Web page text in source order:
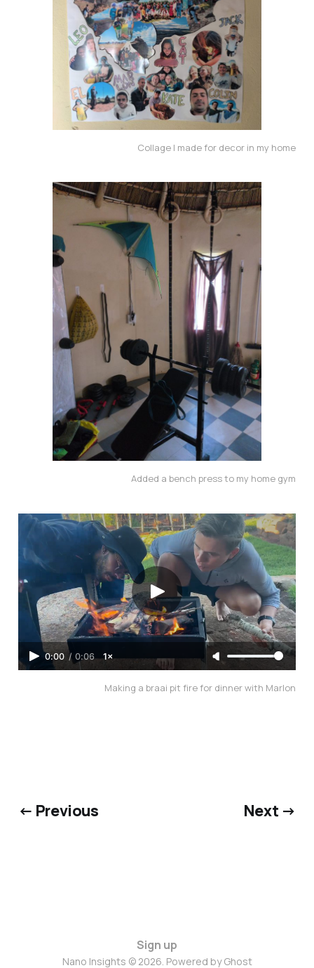
Collage I made for decor in my home
Added a bench press to my home gym
0:00 / 0:06 1×
Making a braai pit fire for dinner with Marlon
← Previous Next →
Sign up
Nano Insights © 2026. Powered byGhost